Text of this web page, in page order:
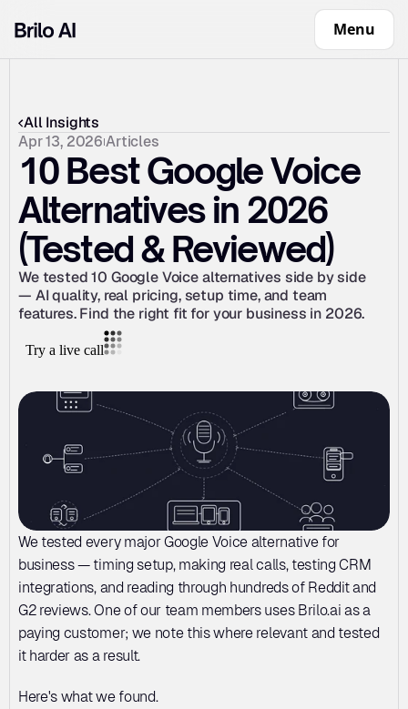
Menu
All Insights
Apr 13, 2026 Articles
10 Best Google Voice
Alternatives in 2026
(Tested & Reviewed)
We tested 10 Google Voice alternatives side by side
— AI quality, real pricing, setup time, and team
features. Find the right fit for your business in 2026.
We tested every major Google Voice alternative for
business — timing setup, making real calls, testing CRM
integrations, and reading through hundreds of Reddit and
G2 reviews. One of our team members uses Brilo.ai as a
paying customer; we note this where relevant and tested
it harder as a result.
Here's what we found.